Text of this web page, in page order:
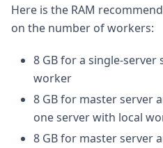
Here is the RAM
on the number of workers:
8 GB for a single-
worker
8 GB for master server
one server with local
8 GB for master server